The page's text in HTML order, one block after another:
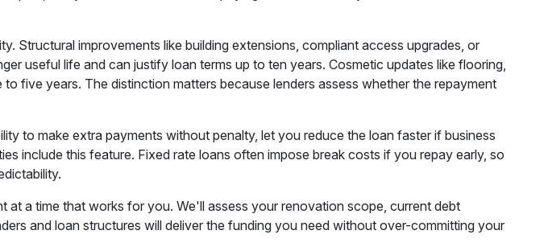
Structural improvements like building extensions, compliant access upgrades, or
useful life and can justify loan terms up to ten years. Cosmetic updates like flooring,
five years. The distinction matters because lenders assess whether the repayment
to make extra payments without penalty, let you reduce the loan faster if business
include this feature. Fixed rate loans often impose break costs if you repay early, so
at a time that works for you. We'll assess your renovation scope, current debt
and loan structures will deliver the funding you need without over-committing your